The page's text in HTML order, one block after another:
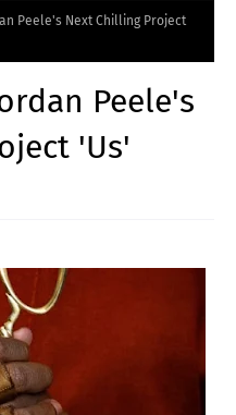
Peele's Next Chilling Project
Peele's
'Us'